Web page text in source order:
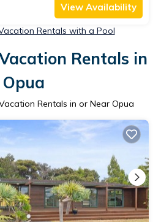
View Availability
Rentals with a Pool
Rentals in
Opua
Rentals in or Near Opua